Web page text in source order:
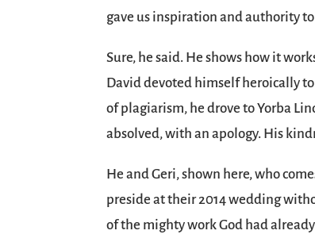
gave us inspiration and authority
Sure, he said. He shows how it
David devoted himself heroically
of plagiarism, he drove to Yorba
absolved, with an apology. His
He and Geri, shown here, who
preside at their 2014 wedding
of the mighty work God had